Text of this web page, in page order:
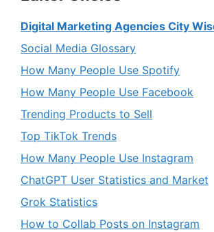
Digital Marketing Agencies City
Social Media Glossary
How Many People Use Spotify
How Many People Use Facebook
Trending Products to Sell
Top TikTok Trends
How Many People Use Instagram
ChatGPT User Statistics and Market
Grok Statistics
How to Collab Posts on Instagram